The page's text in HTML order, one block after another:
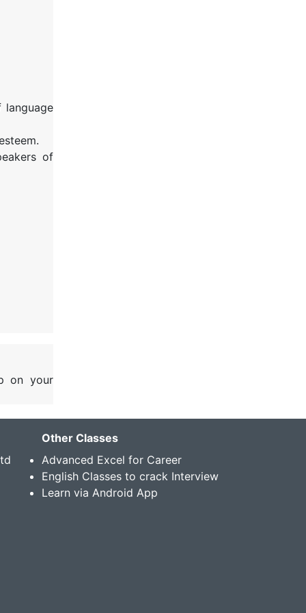
language
of
on your
Other Classes
Advanced Excel for Career
English Classes to crack Interview
Learn via Android App